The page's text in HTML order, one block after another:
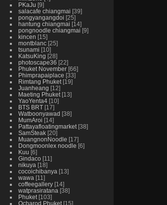
PKaJu 9
salacafe chiangmai 39
pongyangangdoi 25
hantung chiangmai 14
pongnoodle chiangmai 9
kincen 15
montblanc 25
tsunami 10
KatsuKing 28
photoscape36 22
Phuket November 66
Phimprapaiplace 33
Rimtang Phuket 19
Juanheang 12
Maeting Phuket 13
YaoYenta4 10
BTS BRT 17
Watboonyawad 38
MumAroi 14
Pattayafloatingmarket 38
SamSteak 20
MuangnonNoodle 17
Dongmoonlex noodle 6
Kuu 6
Gindaco 11
nikuya 18
cocoichibanya 13
wawa 11
coffeegallery 14
watprasiratana 38
Phuket 103
Ocharod Phuket 15